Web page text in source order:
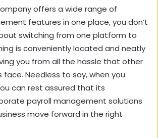
offers a wide range of
features in one place, you don’t
switching from one platform to
is conveniently located and neatly
you from all the hassle that other
face. Needless to say, when you
can rest assured that its
payroll management solutions
move forward in the right